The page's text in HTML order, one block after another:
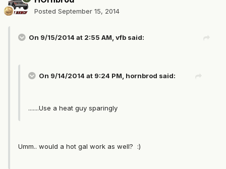
Posted September 15, 2014
On 9/15/2014 at 2:55 AM, vfb said:
On 9/14/2014 at 9:24 PM, hornbrod said:
.......Use a heat guy sparingly
Umm.. would a hot gal work as well? :)